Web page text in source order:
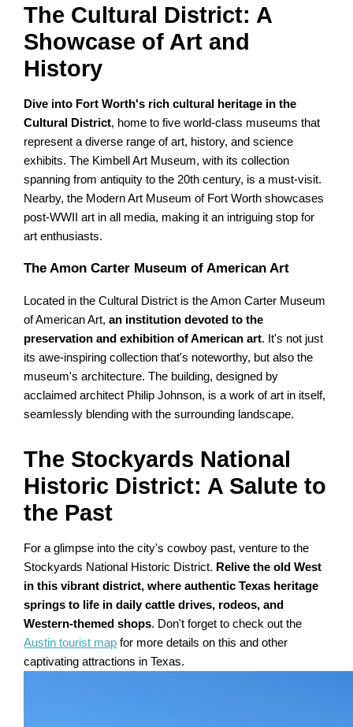
The Cultural District: A
Showcase of Art and
History
Dive into Fort Worth's rich cultural heritage in the
Cultural District, home to five world-class museums that
represent a diverse range of art, history, and science
exhibits. The Kimbell Art Museum, with its collection
spanning from antiquity to the 20th century, is a must-visit.
Nearby, the Modern Art Museum of Fort Worth showcases
post-WWII art in all media, making it an intriguing stop for
art enthusiasts.
The Amon Carter Museum of American Art
Located in the Cultural District is the Amon Carter Museum
of American Art,an institution devoted to the
preservation and exhibition of American art. It's not just
its awe-inspiring collection that's noteworthy, but also the
museum's architecture. The building, designed by
acclaimed architect Philip Johnson, is a work of art in itself,
seamlessly blending with the surrounding landscape.
The Stockyards National
Historic District: A Salute to
the Past
For a glimpse into the city's cowboy past, venture to the
Stockyards National Historic District. Relive the old West
in this vibrant district, where authentic Texas heritage
springs to life in daily cattle drives, rodeos, and
Western-themed shops. Don't forget to check out the
Austin tourist map for more details on this and other
captivating attractions in Texas.